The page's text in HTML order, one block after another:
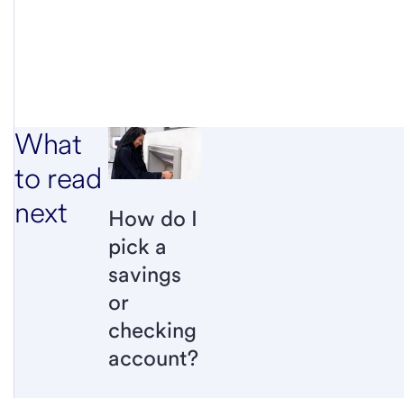
What
to read
next
How do I
pick a
savings
or
checking
account?